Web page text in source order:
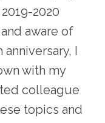
2020
aware of
anniversary, I
with my
colleague
topics and